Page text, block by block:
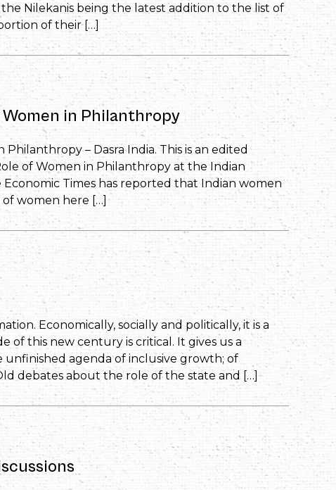
Nilekanis being the latest addition to the list of
of their […]
in Philanthropy
– Dasra India. This is an edited
of Women in Philanthropy at the Indian
Times has reported that Indian women
women here […]
Economically, socially and politically, it is a
of this new century is critical. It gives us a
agenda of inclusive growth; of
debates about the role of the state and […]